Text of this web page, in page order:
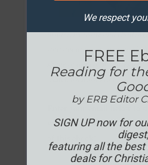
inspire, motivate and
whit about the written word,
shape of our communities and
-Karen Swallow Prior
Enter your email below to
weekly newsletter &
We respect
FREE
Reading for
by ERB Editor
SIGN UP now for
digest,
featuring all the
deals for